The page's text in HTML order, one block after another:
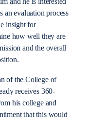
an evaluation process
insight for
how well they are
and the overall
of the College of
receives 360-
his college and
that this would